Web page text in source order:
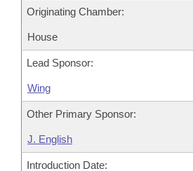
Originating Chamber:
House
Lead Sponsor:
Wing
Other Primary Sponsor:
J. English
Introduction Date: